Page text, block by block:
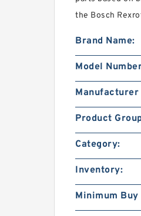
the Bosch
Brand Name:
Model
Manufacturer
Product
Category:
Inventory:
Minimum